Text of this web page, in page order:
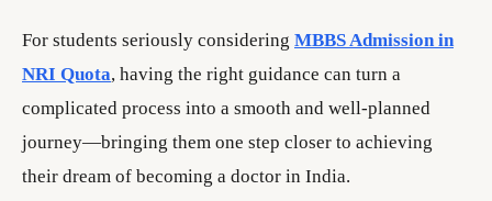
For students seriously considering MBBS Admission in
NRI Quota, having the right guidance can turn a
complicated process into a smooth and well-planned
journey—bringing them one step closer to achieving
their dream of becoming a doctor in India.